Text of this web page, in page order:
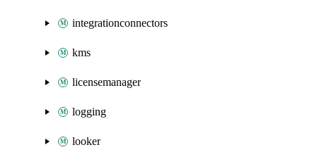
integrationconnectors
kms
licensemanager
logging
looker